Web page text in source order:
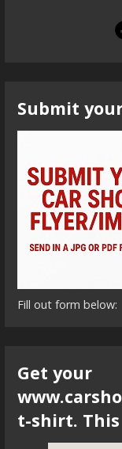
Submit
Fill out form below:
Get your
t-shirt.